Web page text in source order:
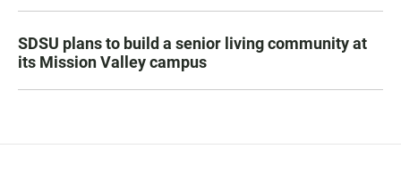
SDSU plans to build a senior living community at
its Mission Valley campus